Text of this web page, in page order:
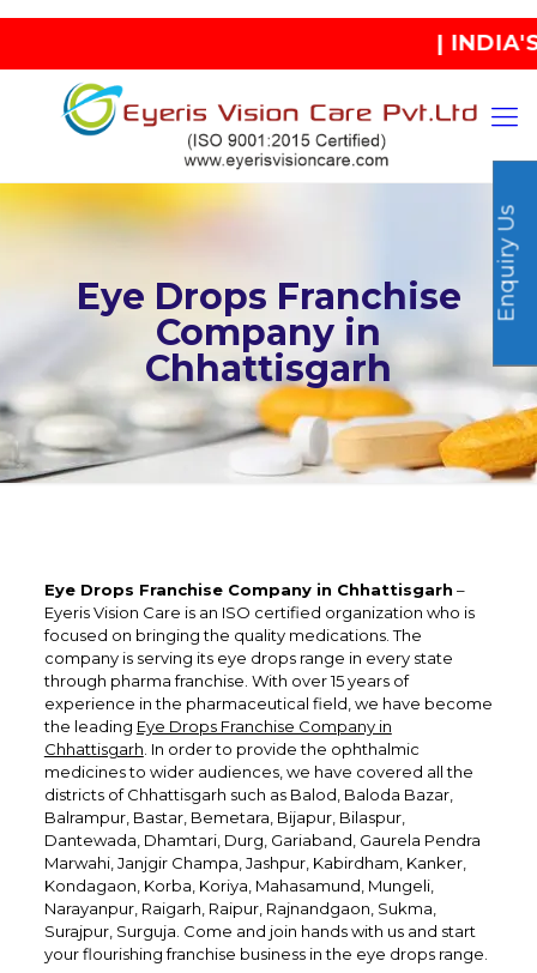
| INDIA'S
Eye Drops Franchise
Company in
Chhattisgarh
Eye Drops Franchise Company in Chhattisgarh –
Eyeris Vision Care is an ISO certified organization who is
focused on bringing the quality medications. The
company is serving its eye drops range in every state
through pharma franchise. With over 15 years of
experience in the pharmaceutical field, we have become
the leading Eye Drops Franchise Company in
Chhattisgarh. In order to provide the ophthalmic
medicines to wider audiences, we have covered all the
districts of Chhattisgarh such as Balod, Baloda Bazar,
Balrampur, Bastar, Bemetara, Bijapur, Bilaspur,
Dantewada, Dhamtari, Durg, Gariaband, Gaurela Pendra
Marwahi, Janjgir Champa, Jashpur, Kabirdham, Kanker,
Kondagaon, Korba, Koriya, Mahasamund, Mungeli,
Narayanpur, Raigarh, Raipur, Rajnandgaon, Sukma,
Surajpur, Surguja. Come and join hands with us and start
your flourishing franchise business in the eye drops range.
Enquiry Us